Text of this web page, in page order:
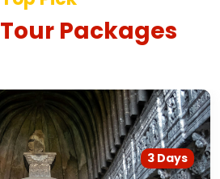
Tour Packages
3 Days